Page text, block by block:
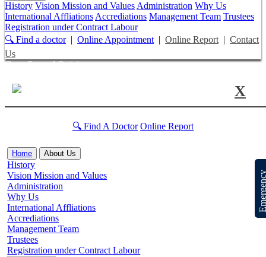
History Vision Mission and ValuesAdministration Why Us
International AffliationsAccrediations Management Team Trustees
Registration under Contract Labour
🔍 Find a doctor| Online Appointment| Online Report| Contact
Us
Get a Second Opinion
X
🔍 Find A Doctor Online Report
Home About Us
History
Vision Mission and Values
Administration
Why Us
International Affliations
Accrediations
Management Team
Trustees
Registration under Contract Labour